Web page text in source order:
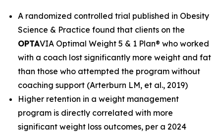
A randomized controlled trial published in Obesity
Science & Practice found that clients on the
OPTAVIA Optimal Weight 5 & 1 Plan® who worked
with a coach lost significantly more weight and fat
than those who attempted the program without
coaching support (Arterburn LM, et al., 2019)
Higher retention in a weight management
program is directly correlated with more
significant weight loss outcomes, per a 2024